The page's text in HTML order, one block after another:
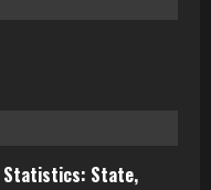
Statistics: State,